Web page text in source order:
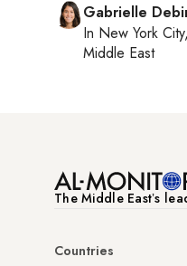
Gabrielle
In New York City
Middle East
The Middle Eastʼs
Countries